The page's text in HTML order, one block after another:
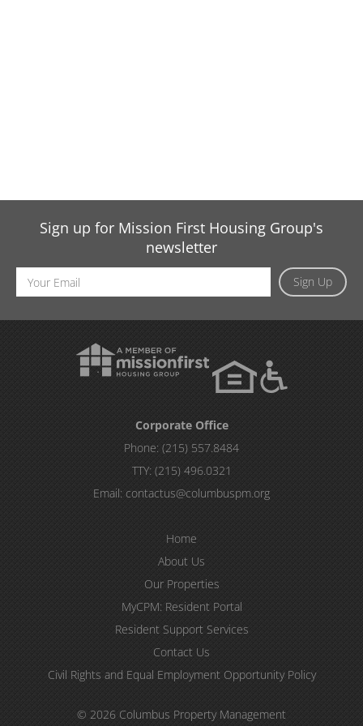
Sign up for Mission First Housing Group's
newsletter
Sign Up
Email
Address
Corporate Office
Phone: (215) 557.8484
TTY: (215) 496.0321
Email: contactus@columbuspm.org
Home
About Us
Our Properties
MyCPM: Resident Portal
Resident Support Services
Contact Us
Civil Rights and Equal Employment Opportunity Policy
© 2026 Columbus Property Management